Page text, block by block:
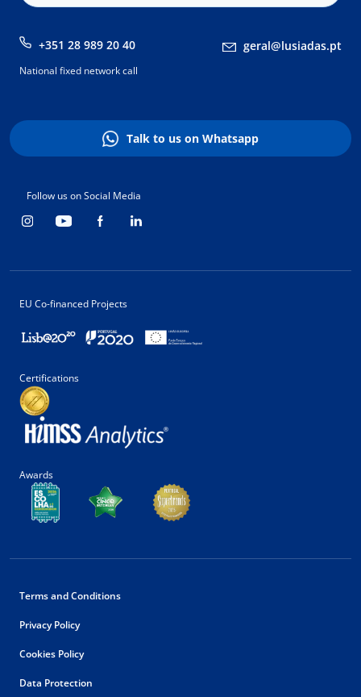
+351 28 989 20 40 geral@lusiadas.pt
National fixed network call
Talk to us on Whatsapp
Follow us on Social Media
EU Co-financed Projects
Certifications
Awards
Terms and Conditions
Privacy Policy
Cookies Policy
Data Protection